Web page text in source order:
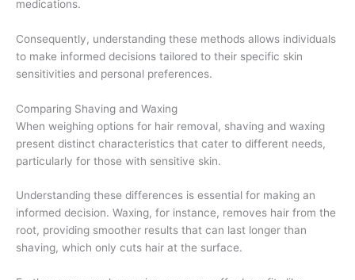
medications.
Consequently, understanding these methods allows individuals
to make informed decisions tailored to their specific skin
sensitivities and personal preferences.
Comparing Shaving and Waxing
When weighing options for hair removal, shaving and waxing
present distinct characteristics that cater to different needs,
particularly for those with sensitive skin.
Understanding these differences is essential for making an
informed decision. Waxing, for instance, removes hair from the
root, providing smoother results that can last longer than
shaving, which only cuts hair at the surface.